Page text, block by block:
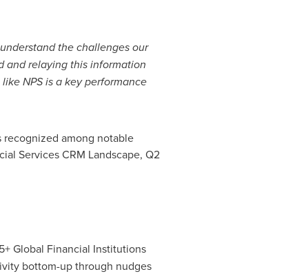
the challenges our
and relaying this information
NPS is a key performance
recognized among notable
Services CRM Landscape, Q2
Global Financial Institutions
bottom-up through nudges